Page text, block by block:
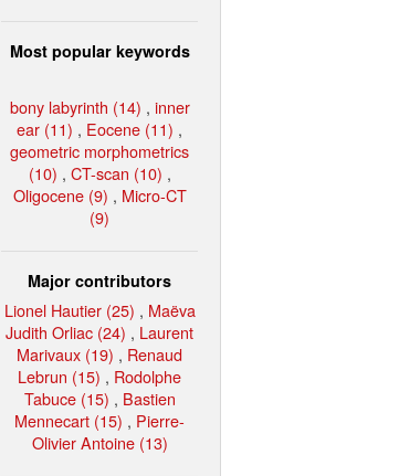
Most popular keywords
bony labyrinth (14) , inner
ear (11) , Eocene (11) ,
geometric morphometrics
(10) , CT-scan (10) ,
Oligocene (9) , Micro-CT
(9)
Major contributors
Lionel Hautier (25) , Maëva
Judith Orliac (24) , Laurent
Marivaux (19) , Renaud
Lebrun (15) , Rodolphe
Tabuce (15) , Bastien
Mennecart (15) , Pierre-
Olivier Antoine (13)